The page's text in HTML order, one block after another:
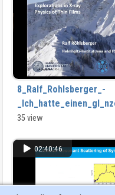
8_Ralf_Rohlsberger_-
_Explorations_in_the_X-
35 view
02:40:46